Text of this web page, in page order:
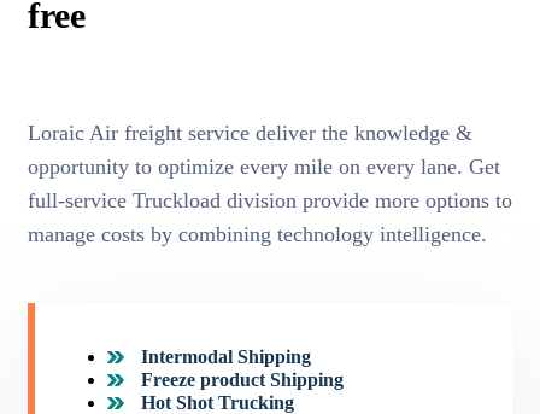
free
Loraic Air freight service deliver the knowledge &
opportunity to optimize every mile on every lane. Get
full-service Truckload division provide more options to
manage costs by combining technology intelligence.
Intermodal Shipping
Freeze product Shipping
Hot Shot Trucking